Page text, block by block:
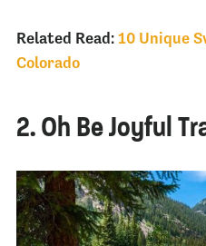
Related Read: 10 Unique
Colorado
2. Oh Be Joyful